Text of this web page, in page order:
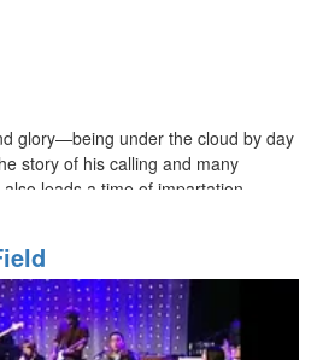
glory—being under the cloud by day
story of his calling and many
leads a time of impartation.